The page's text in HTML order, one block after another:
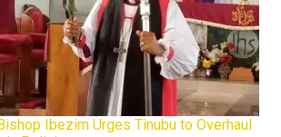
Ibezim Urges Tinubu to Overhaul